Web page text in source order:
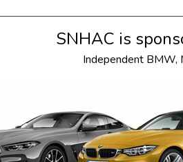
SNHAC is
Independent BMW,